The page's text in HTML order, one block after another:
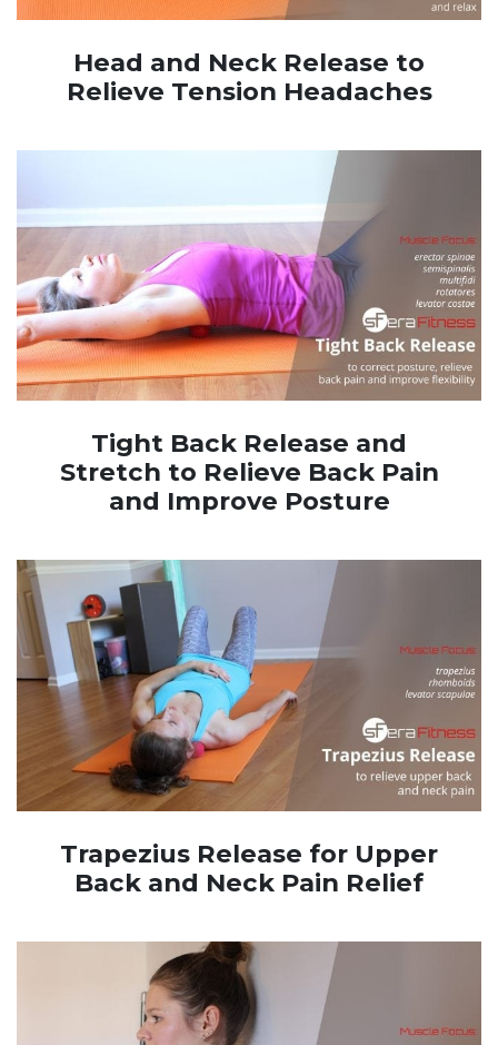
Head and Neck Release to
Relieve Tension Headaches
Tight Back Release and
Stretch to Relieve Back Pain
and Improve Posture
Trapezius Release for Upper
Back and Neck Pain Relief